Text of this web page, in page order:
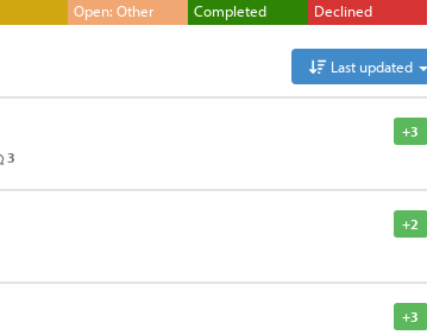
Open: Other Completed Declined
Last updated
+3
3
+2
+3